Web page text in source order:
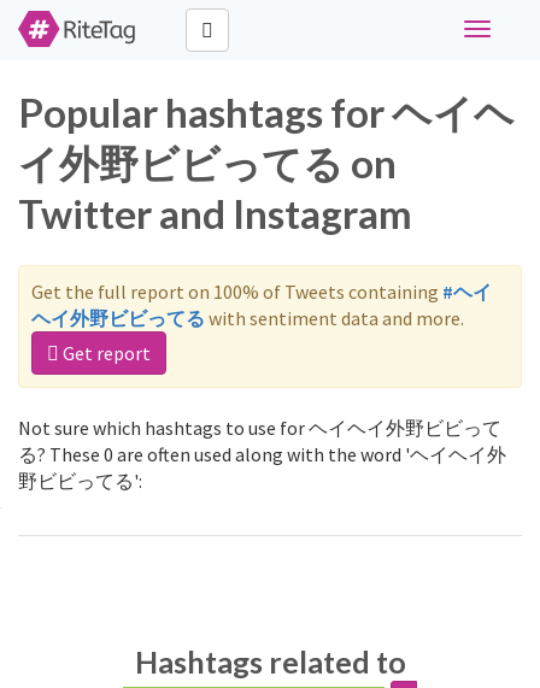
Toggle
Popular hashtags for ヘイヘ
イ外野ビビってる on
Twitter and Instagram
Get the full report on 100% of Tweets containing #ヘイ
ヘイ外野ビビってる with sentiment data and more.
Get report
Not sure which hashtags to use for ヘイヘイ外野ビビって
る? These 0 are often used along with the word 'ヘイヘイ外
野ビビってる':
Hashtags related to